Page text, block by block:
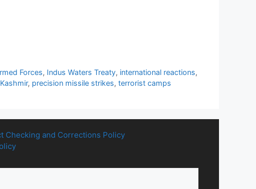
Forces, Indus Waters Treaty, international reactions,
, precision missile strikes, terrorist camps
Checking and Corrections Policy